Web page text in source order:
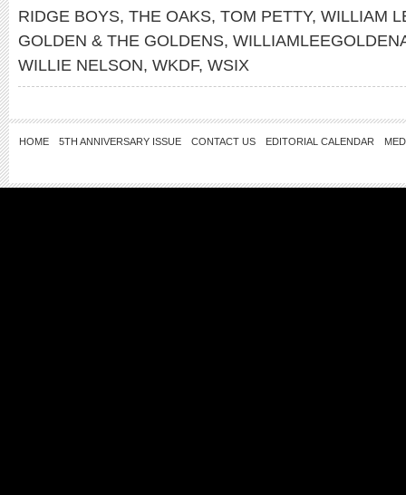
RIDGE BOYS, THE OAKS, TOM PETTY, WILLIAM
GOLDEN & THE GOLDENS,
WILLIE NELSON, WKDF, WSIX
HOME 5TH ANNIVERSARY ISSUE CONTACT US EDITORIAL CALENDAR